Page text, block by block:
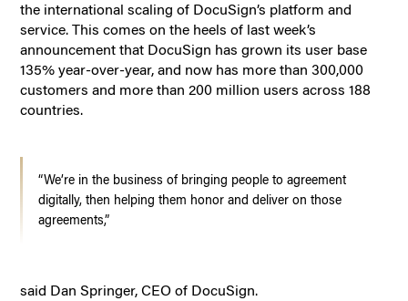
the international scaling of DocuSign’s platform and
service. This comes on the heels of last week’s
announcement that DocuSign has grown its user base
135% year-over-year, and now has more than 300,000
customers and more than 200 million users across 188
countries.
“We’re in the business of bringing people to agreement
digitally, then helping them honor and deliver on those
agreements,”
said Dan Springer, CEO of DocuSign.